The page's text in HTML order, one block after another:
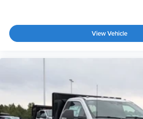
View Vehicle